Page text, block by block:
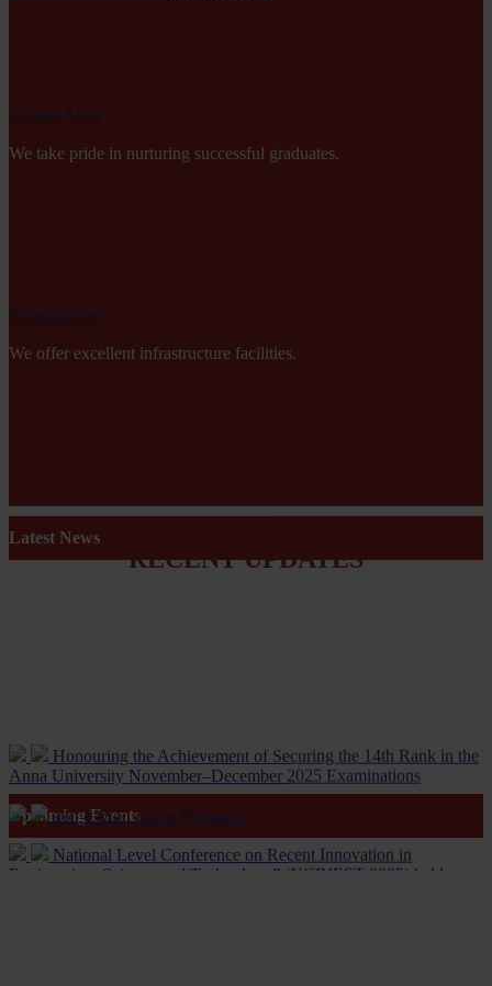
Alumni Meet
We take pride in nurturing successful graduates.
Infrastructure
We offer excellent infrastructure facilities.
RECENT UPDATES
Latest News
Anna University November–December 2025 Examinations
National Level Conference on Recent Innovation in
Engineering, Science and Technology” (NCRIEST-2025) held on
Upcoming Events